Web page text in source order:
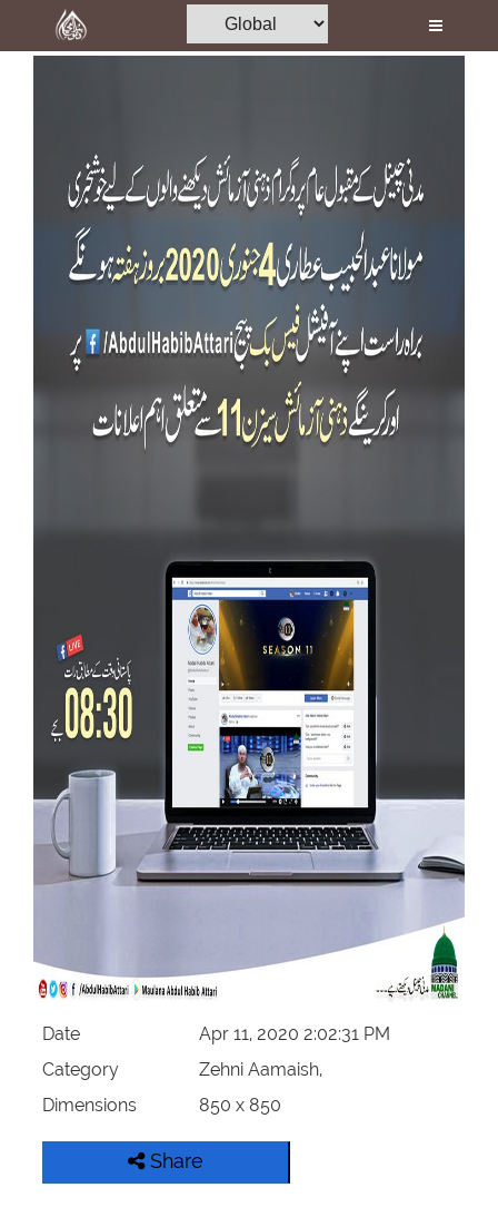
Home
Madani Channel
Volunteer Portal
Donation
Date
Apr 11, 2020 2:02:31 PM
Category
Zehni Aamaish,
Dimensions
850 x 850
Share